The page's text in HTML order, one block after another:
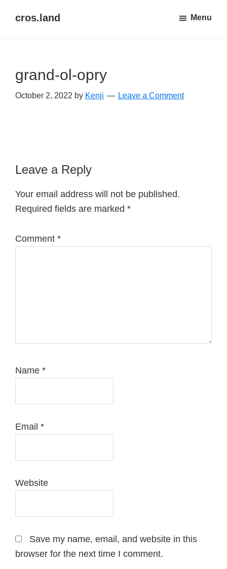
cros.land
out
Menu
grand-ol-opry
October 2, 2022 by Kenji Leave a Comment
Reader
Interactions
Leave a Reply
Your email address will not be published.
Required fields are marked *
Comment *
Name *
Email *
Website
Save my name, email, and website in this
browser for the next time I comment.